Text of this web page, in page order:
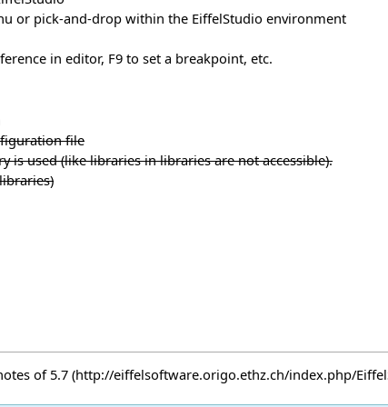
or pick-and-drop within the EiffelStudio environment
in editor, F9 to set a breakpoint, etc.
file
is used (like libraries in libraries are not accessible).
of 5.7